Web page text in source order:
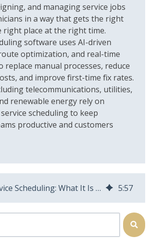
and managing service jobs
in a way that gets the right
right place at the right time.
software uses AI-driven
optimization, and real-time
replace manual processes, reduce
and improve first-time fix rates.
telecommunications, utilities,
renewable energy rely on
scheduling to keep
productive and customers
Field Service Scheduling: What It Is and Why It Matters 5:57
with an auto-suggest feature attached.